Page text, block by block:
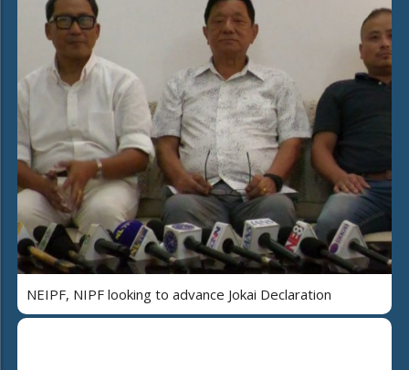
NEIPF, NIPF looking to advance Jokai Declaration